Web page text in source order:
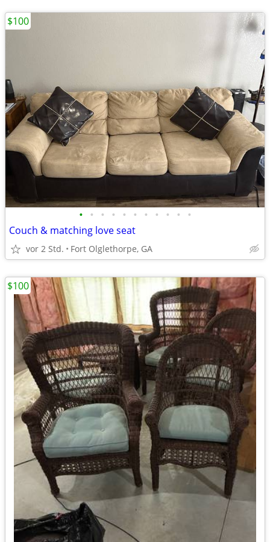
• • • • • • • • • • •
Couch & matching love seat
vor 2 Std. Fort Olglethorpe, GA
$100
$100